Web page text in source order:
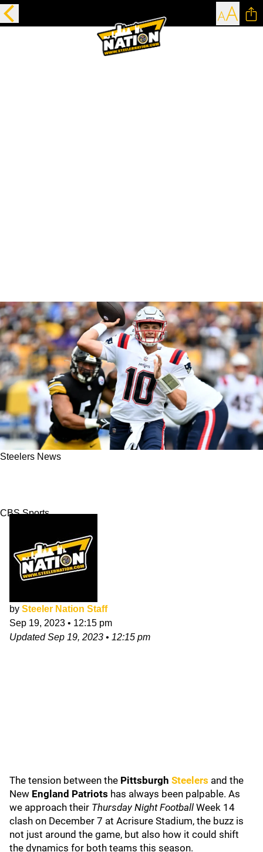
Steelers News
CBS Sports
by Steeler Nation Staff
Sep 19, 2023 • 12:15 pm
UpdatedSep 19, 2023 • 12:15 pm
The tension between the Pittsburgh Steelers and the
New England Patriots has always been palpable. As
we approach their Thursday Night Football Week 14
clash on December 7 at Acrisure Stadium, the buzz is
not just around the game, but also how it could shift
the dynamics for both teams this season.